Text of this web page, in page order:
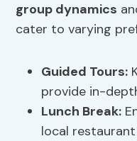
group dynamics
cater to varying
Guided Tours:
provide in-
Lunch Break:
local